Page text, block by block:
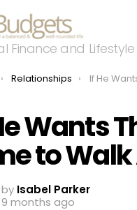
Finance and
here:
Relationships If He Wants
Wants
to
by Isabel Parker
9 months ago